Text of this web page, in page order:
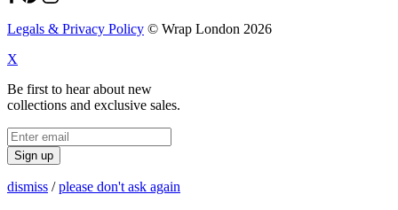
Legals & Privacy Policy © Wrap London 2026
X
Be first to hear about new
collections and exclusive sales.
Sign up
dismiss /please don't ask again